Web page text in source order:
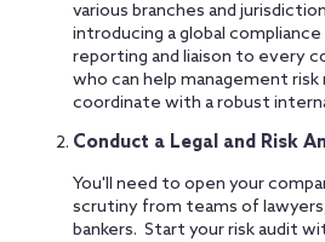
various branches and
introducing a global
reporting and liaison to every
who can help management risk
coordinate with a robust
Conduct a Legal and Risk
You'll need to open your
scrutiny from teams of
bankers. Start your risk audit